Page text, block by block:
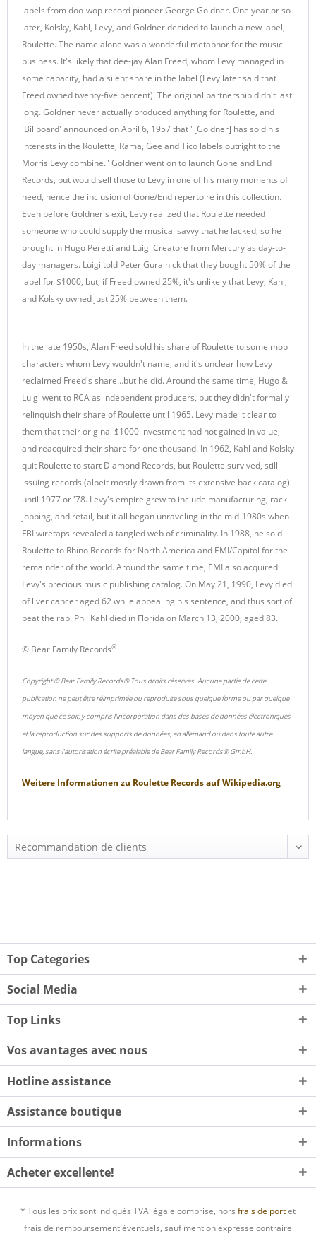
labels from doo-wop record pioneer George Goldner. One year or so
later, Kolsky, Kahl, Levy, and Goldner decided to launch a new label,
Roulette. The name alone was a wonderful metaphor for the music
business. It's likely that dee-jay Alan Freed, whom Levy managed in
some capacity, had a silent share in the label (Levy later said that
Freed owned twenty-five percent). The original partnership didn't last
long. Goldner never actually produced anything for Roulette, and
'Billboard' announced on April 6, 1957 that "[Goldner] has sold his
interests in the Roulette, Rama, Gee and Tico labels outright to the
Morris Levy combine." Goldner went on to launch Gone and End
Records, but would sell those to Levy in one of his many moments of
need, hence the inclusion of Gone/End repertoire in this collection.
Even before Goldner's exit, Levy realized that Roulette needed
someone who could supply the musical savvy that he lacked, so he
brought in Hugo Peretti and Luigi Creatore from Mercury as day-to-
day managers. Luigi told Peter Guralnick that they bought 50% of the
label for $1000, but, if Freed owned 25%, it's unlikely that Levy, Kahl,
and Kolsky owned just 25% between them.
In the late 1950s, Alan Freed sold his share of Roulette to some mob
characters whom Levy wouldn't name, and it's unclear how Levy
reclaimed Freed's share…but he did. Around the same time, Hugo &
Luigi went to RCA as independent producers, but they didn't formally
relinquish their share of Roulette until 1965. Levy made it clear to
them that their original $1000 investment had not gained in value,
and reacquired their share for one thousand. In 1962, Kahl and Kolsky
quit Roulette to start Diamond Records, but Roulette survived, still
issuing records (albeit mostly drawn from its extensive back catalog)
until 1977 or '78. Levy's empire grew to include manufacturing, rack
jobbing, and retail, but it all began unraveling in the mid-1980s when
FBI wiretaps revealed a tangled web of criminality. In 1988, he sold
Roulette to Rhino Records for North America and EMI/Capitol for the
remainder of the world. Around the same time, EMI also acquired
Levy's precious music publishing catalog. On May 21, 1990, Levy died
of liver cancer aged 62 while appealing his sentence, and thus sort of
beat the rap. Phil Kahl died in Florida on March 13, 2000, aged 83.
© Bear Family Records®
Copyright © Bear Family Records® Tous droits réservés. Aucune partie de cette
publication ne peut être réimprimée ou reproduite sous quelque forme ou par quelque
moyen que ce soit, y compris l'incorporation dans des bases de données électroniques
et la reproduction sur des supports de données, en allemand ou dans toute autre
langue, sans l'autorisation écrite préalable de Bear Family Records® GmbH.
Weitere Informationen zu Roulette RecordsaufWikipedia.org
Top Categories
Social Media
Top Links
Vos avantages avec nous
Hotline assistance
Assistance boutique
Informations
Acheter excellente!
* Tous les prix sont indiqués TVA légale comprise, hors frais de portet
frais de remboursement éventuels, sauf mention expresse contraire